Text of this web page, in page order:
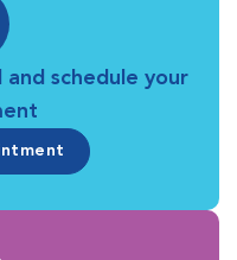
schedule your